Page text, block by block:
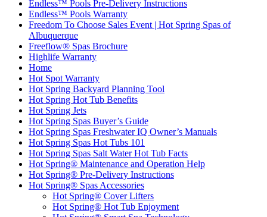
Endless™ Pools Pre-Delivery Instructions
Endless™ Pools Warranty
Freedom To Choose Sales Event | Hot Spring Spas of
Albuquerque
Freeflow® Spas Brochure
Highlife Warranty
Home
Hot Spot Warranty
Hot Spring Backyard Planning Tool
Hot Spring Hot Tub Benefits
Hot Spring Jets
Hot Spring Spas Buyer’s Guide
Hot Spring Spas Freshwater IQ Owner’s Manuals
Hot Spring Spas Hot Tubs 101
Hot Spring Spas Salt Water Hot Tub Facts
Hot Spring® Maintenance and Operation Help
Hot Spring® Pre-Delivery Instructions
Hot Spring® Spas Accessories
Hot Spring® Cover Lifters
Hot Spring® Hot Tub Enjoyment